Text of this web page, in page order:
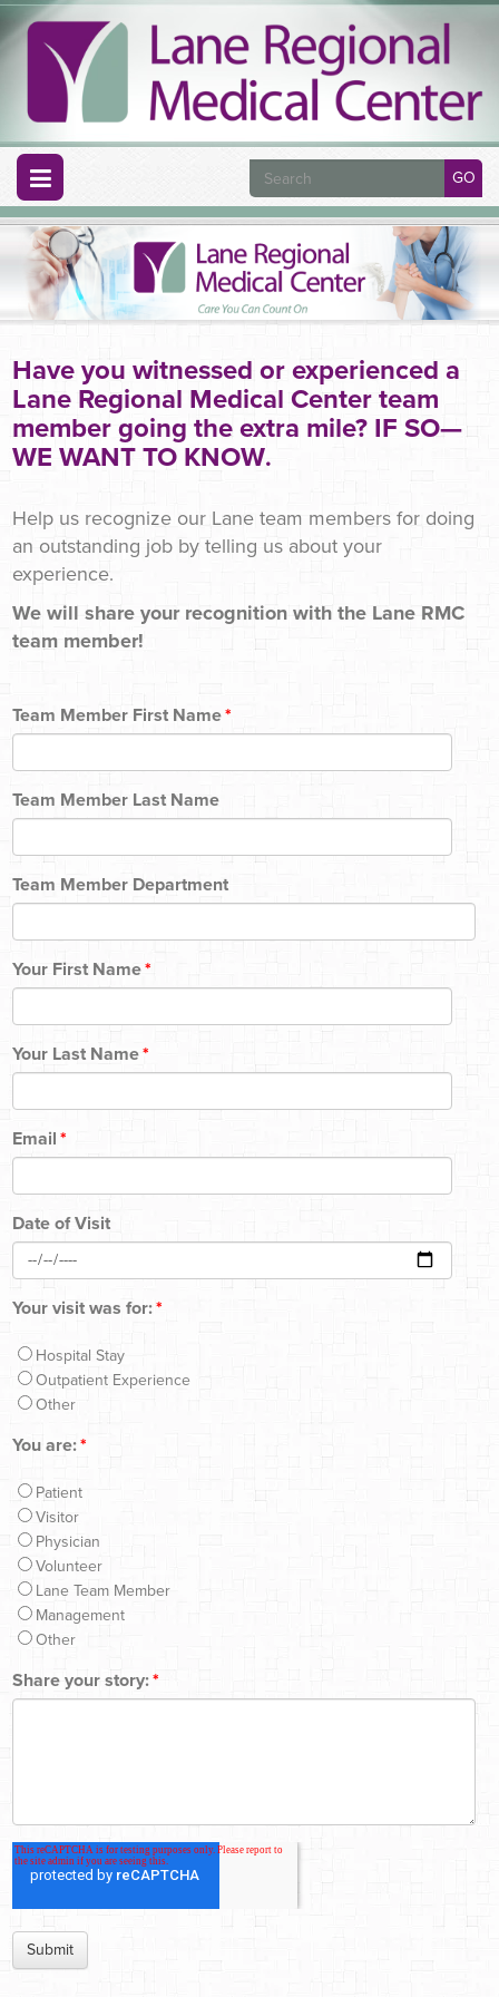
GO
Have you witnessed or experienced a
Lane Regional Medical Center team
member going the extra mile? IF SO—
WE WANT TO KNOW.
Help us recognize our Lane team members for doing
an outstanding job by telling us about your
experience.
We will share your recognition with the Lane RMC
team member!
Team Member First Name*
Team Member Last Name
Team Member Department
Your First Name*
Your Last Name*
Email *
Date of Visit
Your visit was for:*
Hospital Stay
Outpatient Experience
Other
You are:*
Patient
Visitor
Physician
Volunteer
Lane Team Member
Management
Other
Share your story:*